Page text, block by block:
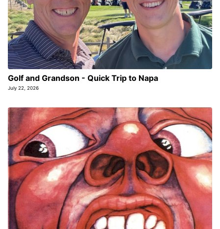
Golf and Grandson - Quick Trip to Napa
July 22, 2026